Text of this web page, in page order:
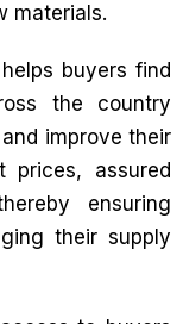
materials.
buyers find
the country
improve their
prices, assured
ensuring
their supply